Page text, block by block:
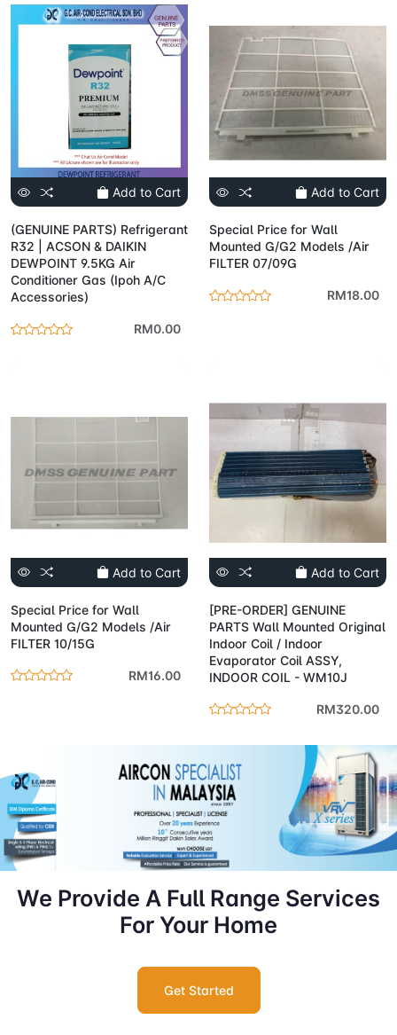
Add to Cart
(GENUINE PARTS) Refrigerant
R32 | ACSON & DAIKIN
DEWPOINT 9.5KG Air
Conditioner Gas (Ipoh A/C
Accessories)
RM0.00
Add to Cart
Special Price for Wall
Mounted G/G2 Models /Air
FILTER 07/09G
RM18.00
Add to Cart
Special Price for Wall
Mounted G/G2 Models /Air
FILTER 10/15G
RM16.00
Add to Cart
[PRE-ORDER] GENUINE
PARTS Wall Mounted Original
Indoor Coil / Indoor
Evaporator Coil ASSY,
INDOOR COIL - WM10J
RM320.00
We Provide A Full Range Services
For Your Home
Get Started